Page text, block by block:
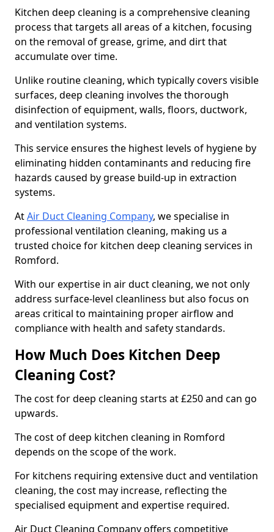
Kitchen deep cleaning is a comprehensive cleaning
process that targets all areas of a kitchen, focusing
on the removal of grease, grime, and dirt that
accumulate over time.
Unlike routine cleaning, which typically covers visible
surfaces, deep cleaning involves the thorough
disinfection of equipment, walls, floors, ductwork,
and ventilation systems.
This service ensures the highest levels of hygiene by
eliminating hidden contaminants and reducing fire
hazards caused by grease build-up in extraction
systems.
AtAir Duct Cleaning Company, we specialise in
professional ventilation cleaning, making us a
trusted choice for kitchen deep cleaning services in
Romford.
With our expertise in air duct cleaning, we not only
address surface-level cleanliness but also focus on
areas critical to maintaining proper airflow and
compliance with health and safety standards.
How Much Does Kitchen Deep
Cleaning Cost?
The cost for deep cleaning starts at £250 and can go
upwards.
The cost of deep kitchen cleaning in Romford
depends on the scope of the work.
For kitchens requiring extensive duct and ventilation
cleaning, the cost may increase, reflecting the
specialised equipment and expertise required.
Air Duct Cleaning Company offers competitive